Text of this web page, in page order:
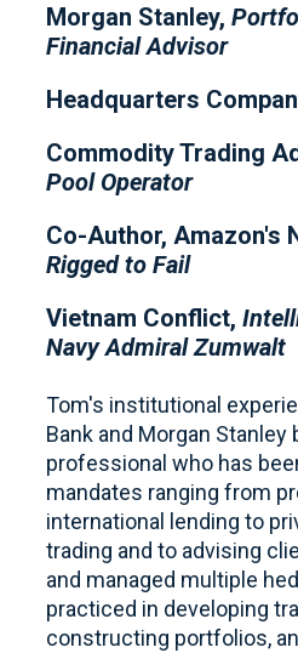
Morgan Stanley,
Financial Advisor
Headquarters
Commodity Trading
Pool Operator
Co-Author, Amazon's
Rigged to Fail
Vietnam Conflict,
Navy Admiral Zumwalt
Tom's institutional
Bank and Morgan Stanley
professional who has
mandates ranging from
international lending to
trading and to advising
and managed multiple
practiced in developing
constructing portfolios,